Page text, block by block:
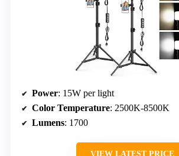
Power: 15W per light
Color Temperature: 2500K-8500K
Lumens: 1700
VIEW LATEST PRICE